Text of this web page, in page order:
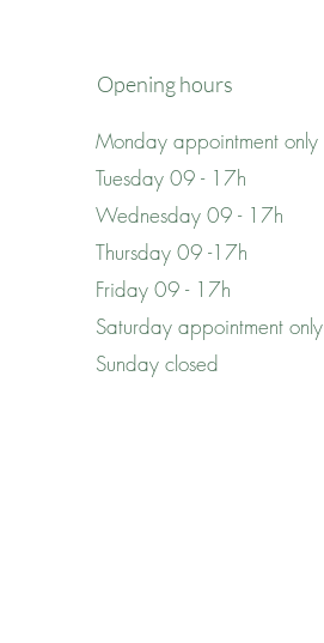
Opening hours
Monday appointment only
Tuesday 09 - 17h
Wednesday 09 - 17h
Thursday 09 -17h
Friday 09 - 17h
Saturday appointment only
Sunday closed